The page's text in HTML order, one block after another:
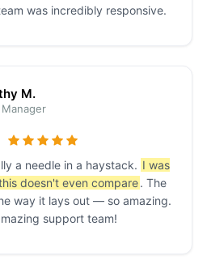
was incredibly responsive.
M.
a needle in a haystack. I was
doesn't even compare. The
way it lays out — so amazing.
support team!